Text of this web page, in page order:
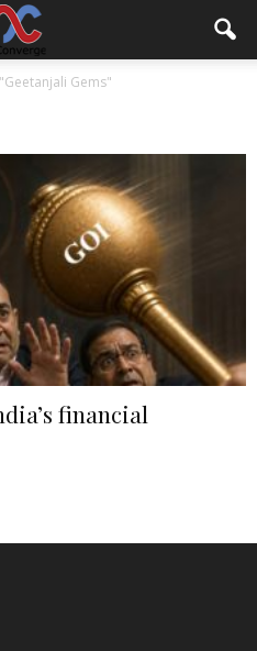
Gems"
financial